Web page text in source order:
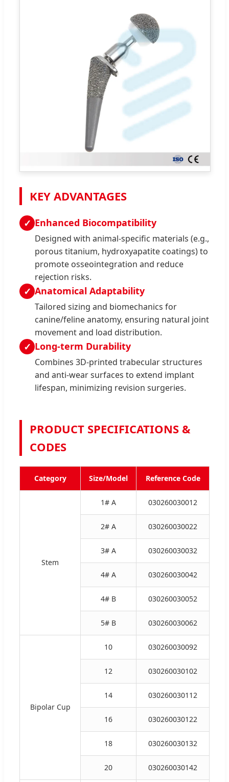
KEY ADVANTAGES
✓ Enhanced Biocompatibility
Designed with animal-specific materials (e.g.,
porous titanium, hydroxyapatite coatings) to
promote osseointegration and reduce
rejection risks.
✓ Anatomical Adaptability
Tailored sizing and biomechanics for
canine/feline anatomy, ensuring natural joint
movement and load distribution.
✓ Long-term Durability
Combines 3D-printed trabecular structures
and anti-wear surfaces to extend implant
lifespan, minimizing revision surgeries.
PRODUCT SPECIFICATIONS &
CODES
Category Size/Model Reference Code
Stem
1# A 030260030012
2# A 030260030022
3# A 030260030032
4# A 030260030042
4# B 030260030052
5# B 030260030062
Bipolar Cup
10 030260030092
12 030260030102
14 030260030112
16 030260030122
18 030260030132
20 030260030142